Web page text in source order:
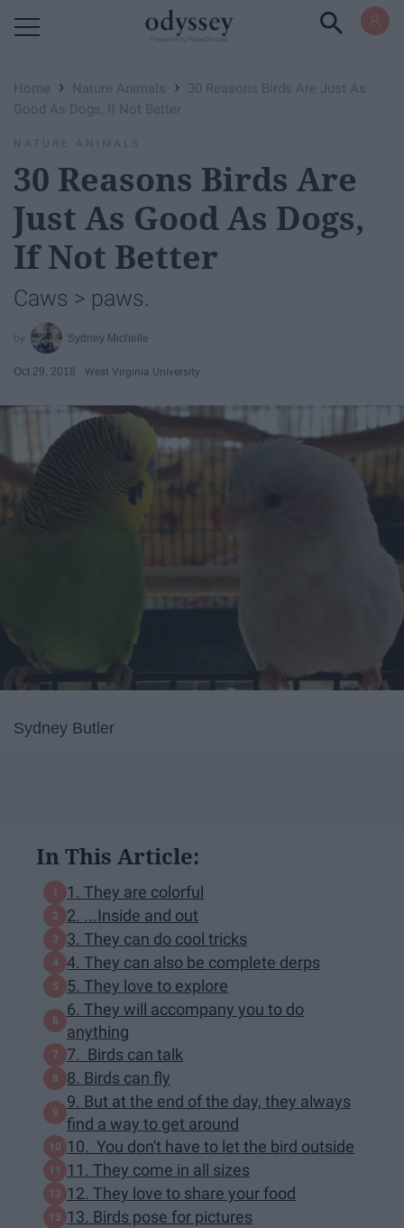
Home › Nature Animals ›
30 Reasons Birds Are Just As
Good As Dogs, If Not Better
NATURE ANIMALS
30 Reasons Birds Are
Just As Good As Dogs,
If Not Better
Caws > paws.
Sydney Michelle
Oct 29, 2018 West Virginia University
Sydney Butler
In This Article:
1. They are colorful
2. ...Inside and out
3. They can do cool tricks
4. They can also be complete derps
5. They love to explore
6. They will accompany you to do
anything
7. Birds can talk
8. Birds can fly
9. But at the end of the day, they always
find a way to get around
10. You don't have to let the bird outside
11. They come in all sizes
12. They love to share your food
13. Birds pose for pictures